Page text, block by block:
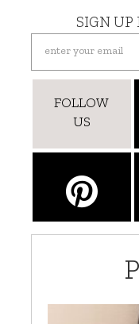
SIGN UP
FOLLOW
US